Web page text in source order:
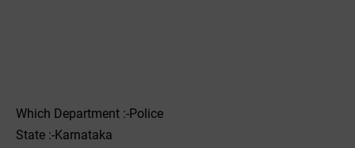
Which Department :-Police
State :-Karnataka